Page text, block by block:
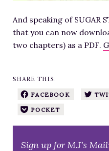
And speaking of SUGAR
that you can now
two chapters) as a PDF.
SHARE THIS:
FACEBOOK
POCKET
Sign up for M.J’s